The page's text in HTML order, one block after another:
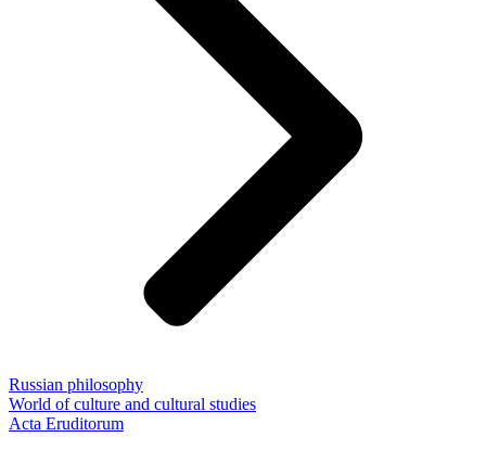
Russian philosophy
World of culture and cultural studies
Acta Eruditorum